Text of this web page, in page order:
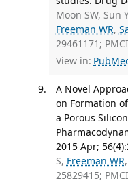
Moon SW, Sun
Freeman WR,
29461171;
View in:
A Novel
on Formation
a Porous
2015 Apr;
S, Freeman WR,
25829415;